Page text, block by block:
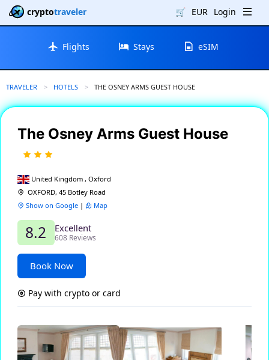
cryptotraveler 🛒 EUR Login
Flights Stays eSIM
TRAVELER HOTELS CURRENT:
THE OSNEY ARMS GUEST HOUSE
The Osney Arms Guest House
United Kingdom , Oxford
OXFORD, 45 Botley Road
Show on Google | Map
8.2 Excellent
608 Reviews
Book Now
Pay with crypto or card